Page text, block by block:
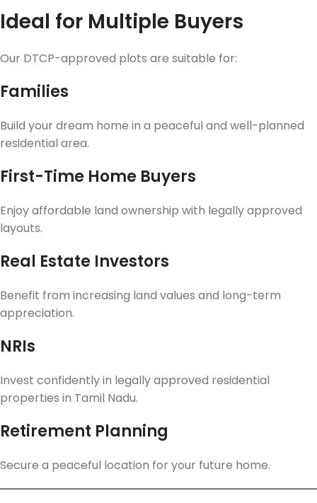
Ideal for Multiple Buyers
Our DTCP-approved plots are suitable for:
Families
Build your dream home in a peaceful and well-planned
residential area.
First-Time Home Buyers
Enjoy affordable land ownership with legally approved
layouts.
Real Estate Investors
Benefit from increasing land values and long-term
appreciation.
NRIs
Invest confidently in legally approved residential
properties in Tamil Nadu.
Retirement Planning
Secure a peaceful location for your future home.